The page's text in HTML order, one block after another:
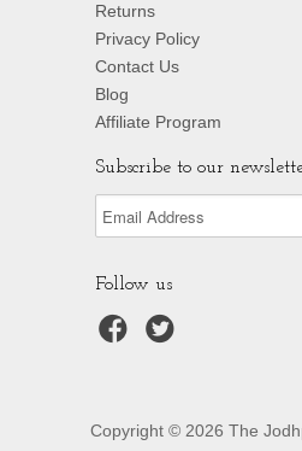
Returns
Privacy Policy
Contact Us
Blog
Affiliate Program
Subscribe to our
Follow us
Copyright © 2026 The